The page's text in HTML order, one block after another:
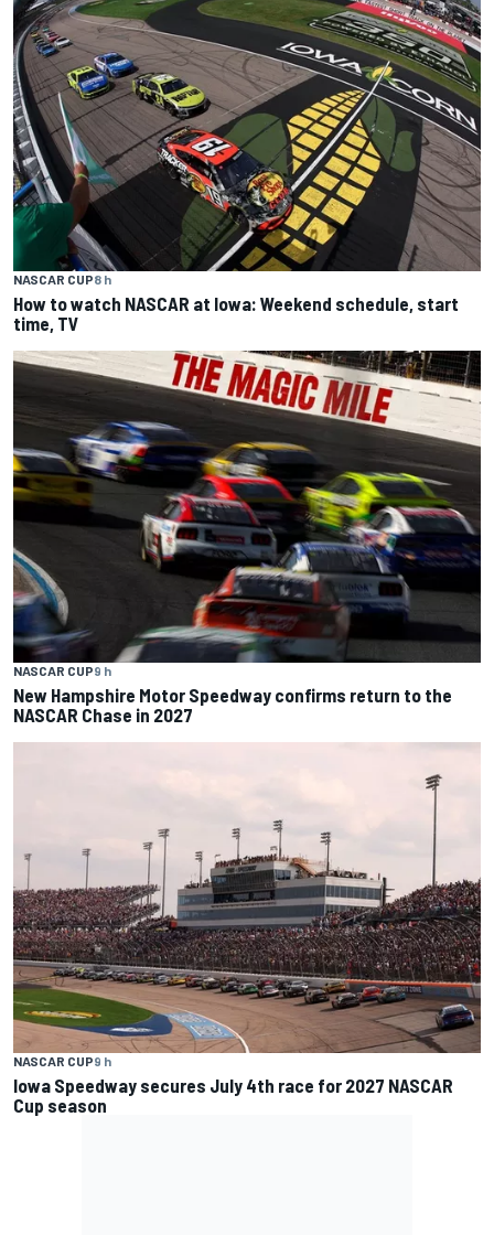
NASCAR CUP8 h
How to watch NASCAR at Iowa: Weekend schedule, start
time, TV
NASCAR CUP9 h
New Hampshire Motor Speedway confirms return to the
NASCAR Chase in 2027
NASCAR CUP9 h
Iowa Speedway secures July 4th race for 2027 NASCAR
Cup season